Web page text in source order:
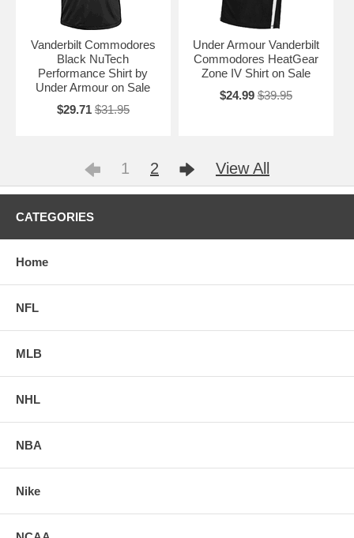
Vanderbilt Commodores
Black NuTech
Performance Shirt by
Under Armour on Sale
$29.71 $31.95
Under Armour Vanderbilt
Commodores HeatGear
Zone IV Shirt on Sale
$24.99 $39.95
1 2 View All
CATEGORIES
Home
NFL
MLB
NHL
NBA
Nike